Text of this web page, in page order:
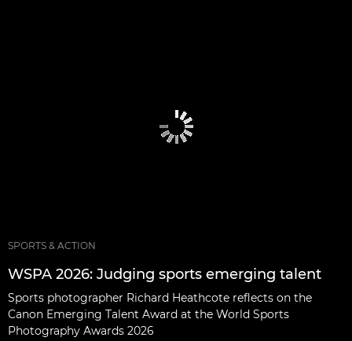
SPORTS & ACTION
WSPA 2026: Judging sports emerging talent
Sports photographer Richard Heathcote reflects on the
Canon Emerging Talent Award at the World Sports
Photography Awards 2026